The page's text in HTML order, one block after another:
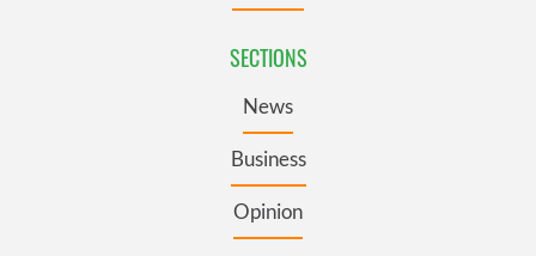
SECTIONS
News
Business
Opinion